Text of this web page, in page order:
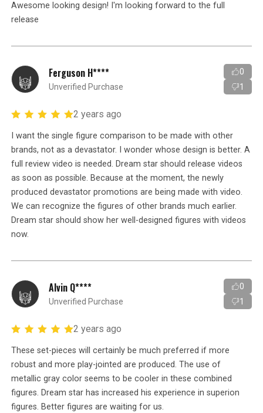
Awesome looking design! I'm looking forward to the full
release
Ferguson H****
Unverified Purchase
0
1
2 years ago
I want the single figure comparison to be made with other
brands, not as a devastator. I wonder whose design is better. A
full review video is needed. Dream star should release videos
as soon as possible. Because at the moment, the newly
produced devastator promotions are being made with video.
We can recognize the figures of other brands much earlier.
Dream star should show her well-designed figures with videos
now.
Alvin Q****
Unverified Purchase
0
1
2 years ago
These set-pieces will certainly be much preferred if more
robust and more play-jointed are produced. The use of
metallic gray color seems to be cooler in these combined
figures. Dream star has increased his experience in superion
figures. Better figures are waiting for us.